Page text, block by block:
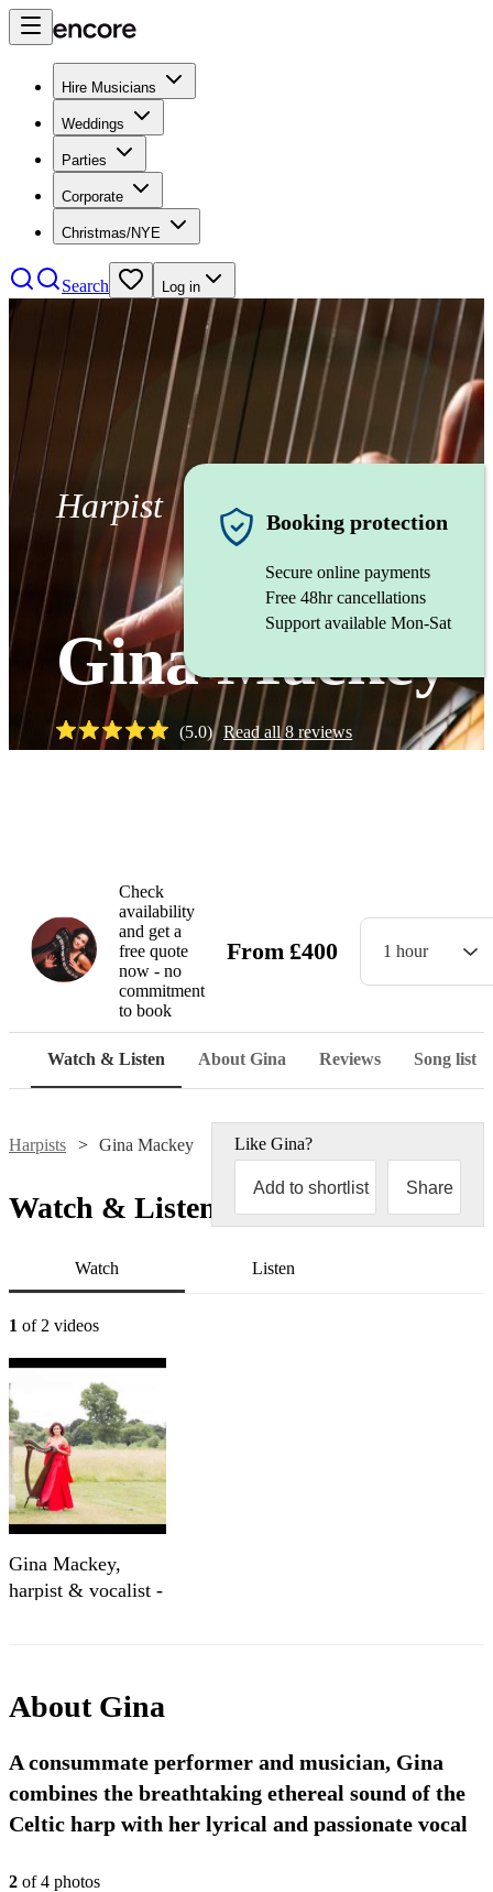
Hire Musicians
Weddings
Parties
Corporate
Christmas/NYE
Search Log in
Harpist
Gina Mackey
(5.0) Read all8reviews
Booking protection
Secure online payments
Free 48hr cancellations
Support available Mon-Sat
Check
availability
and get a
free quote
now - no
commitment
to book
From £400 1 hour
Watch & Listen About Gina Reviews Song list
Harpists Gina Mackey Like Gina?
Add to shortlist Share
Watch & Listen
Watch Listen
1 of 2 videos
Gina Mackey,
harpist & vocalist -
About Gina
A consummate performer and musician, Gina
combines the breathtaking ethereal sound of the
Celtic harp with her lyrical and passionate vocal
2 of4 photos